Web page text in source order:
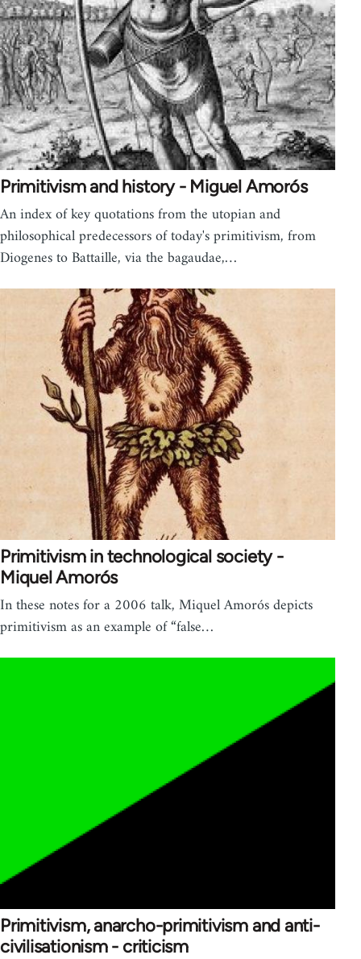
Primitivism and history - Miguel Amorós
An index of key quotations from the utopian and
philosophical predecessors of today's primitivism, from
Diogenes to Battaille, via the bagaudae,…
Primitivism in technological society -
Miquel Amorós
In these notes for a 2006 talk, Miquel Amorós depicts
primitivism as an example of “false…
Primitivism, anarcho-primitivism and anti-
civilisationism - criticism